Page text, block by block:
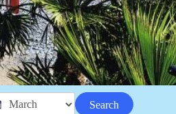
Search